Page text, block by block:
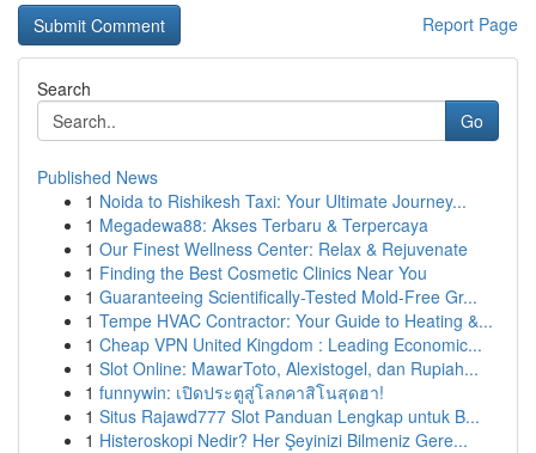
Report Page
Search
Go
Published News
1 Noida to Rishikesh Taxi: Your Ultimate Journey...
1 Megadewa88: Akses Terbaru & Terpercaya
1 Our Finest Wellness Center: Relax & Rejuvenate
1 Finding the Best Cosmetic Clinics Near You
1 Guaranteeing Scientifically-Tested Mold-Free Gr...
1 Tempe HVAC Contractor: Your Guide to Heating &...
1 Cheap VPN United Kingdom : Leading Economic...
1 Slot Online: MawarToto, Alexistogel, dan Rupiah...
1 funnywin: เปิดประตูสู่โลกคาสิโนสุดฮา!
1 Situs Rajawd777 Slot Panduan Lengkap untuk B...
1 Histeroskopi Nedir? Her Şeyinizi Bilmeniz Gere...